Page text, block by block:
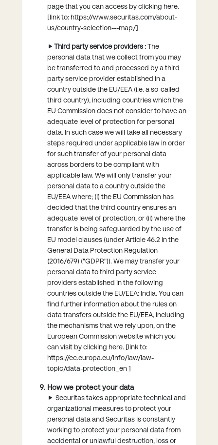
page that you can access by clicking here.
[link to: https://www.securitas.com/about-
us/country-selection---map/]
Third party service providers :The
personal data that we collect from you may
be transferred to and processed by a third
party service provider established in a
country outside the EU/EEA (i.e. a so-called
third country), including countries which the
EU Commission does not consider to have an
adequate level of protection for personal
data. In such case we will take all necessary
steps required under applicable law in order
for such transfer of your personal data
across borders to be compliant with
applicable law. We will only transfer your
personal data to a country outside the
EU/EEA where; (i) the EU Commission has
decided that the third country ensures an
adequate level of protection, or (ii) where the
transfer is being safeguarded by the use of
EU model clauses (under Article 46.2 in the
General Data Protection Regulation
(2016/679) ("GDPR")). We may transfer your
personal data to third party service
providers established in the following
countries outside the EU/EEA: India. You can
find further information about the rules on
data transfers outside the EU/EEA, including
the mechanisms that we rely upon, on the
European Commission website which you
can visit by clicking here. [link to:
https://ec.europa.eu/info/law/law-
topic/data-protection_en ]
How we protect your data
Securitas takes appropriate technical and
organizational measures to protect your
personal data and Securitas is constantly
working to protect your personal data from
accidental or unlawful destruction, loss or